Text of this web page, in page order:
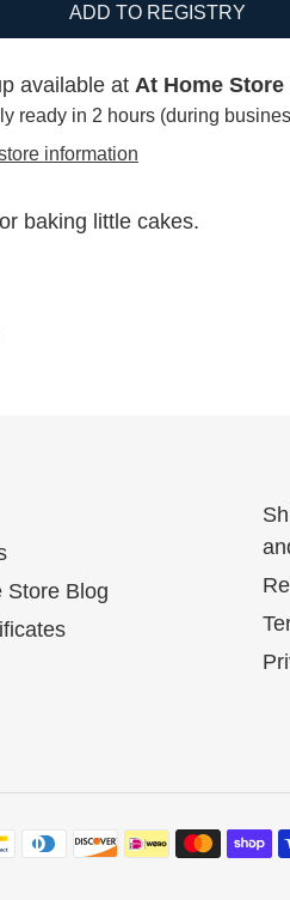
ADD TO REGISTRY
available at At Home Store
ready in 2 hours (during
information
baking little cakes.
Store Blog